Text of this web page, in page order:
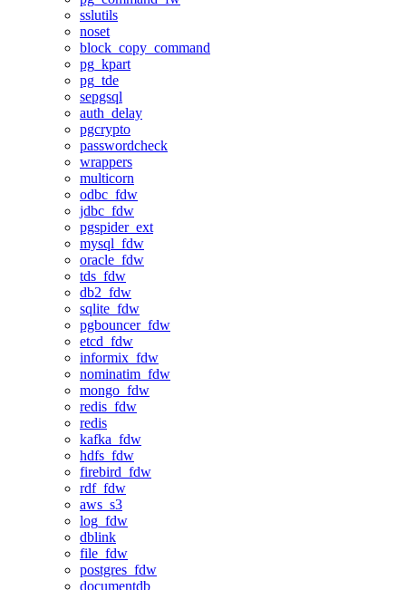
sslutils
noset
block_copy_command
pg_kpart
pg_tde
sepgsql
auth_delay
pgcrypto
passwordcheck
wrappers
multicorn
odbc_fdw
jdbc_fdw
pgspider_ext
mysql_fdw
oracle_fdw
tds_fdw
db2_fdw
sqlite_fdw
pgbouncer_fdw
etcd_fdw
informix_fdw
nominatim_fdw
mongo_fdw
redis_fdw
redis
kafka_fdw
hdfs_fdw
firebird_fdw
rdf_fdw
aws_s3
log_fdw
dblink
file_fdw
postgres_fdw
documentdb